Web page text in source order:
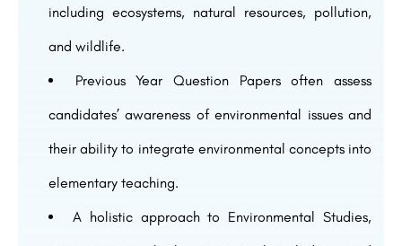
including ecosystems, natural resources, pollution,
and wildlife.
Previous Year Question Papers often assess
candidates’ awareness of environmental issues and
their ability to integrate environmental concepts into
elementary teaching.
A holistic approach to Environmental Studies,